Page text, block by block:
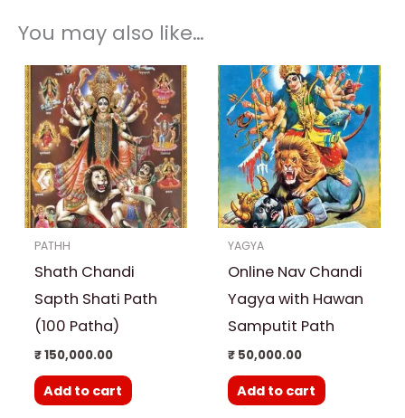
You may also like…
PATHH
Shath Chandi
Sapth Shati Path
(100 Patha)
₹150,000.00
Add to cart
YAGYA
Online Nav Chandi
Yagya with Hawan
Samputit Path
₹50,000.00
Add to cart